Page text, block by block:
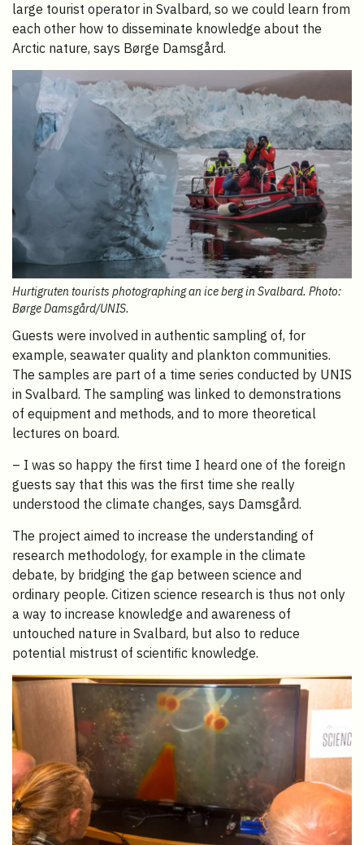
large tourist operator in Svalbard, so we could learn from
each other how to disseminate knowledge about the
Arctic nature, says Børge Damsgård.
Hurtigruten tourists photographing an ice berg in Svalbard. Photo:
Børge Damsgård/UNIS.
Guests were involved in authentic sampling of, for
example, seawater quality and plankton communities.
The samples are part of a time series conducted by UNIS
in Svalbard. The sampling was linked to demonstrations
of equipment and methods, and to more theoretical
lectures on board.
– I was so happy the first time I heard one of the foreign
guests say that this was the first time she really
understood the climate changes, says Damsgård.
The project aimed to increase the understanding of
research methodology, for example in the climate
debate, by bridging the gap between science and
ordinary people. Citizen science research is thus not only
a way to increase knowledge and awareness of
untouched nature in Svalbard, but also to reduce
potential mistrust of scientific knowledge.